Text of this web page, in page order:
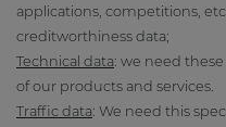
applications, competitions,
creditworthiness data;
Technical data: we need
of our products and services.
Traffic data: We need this